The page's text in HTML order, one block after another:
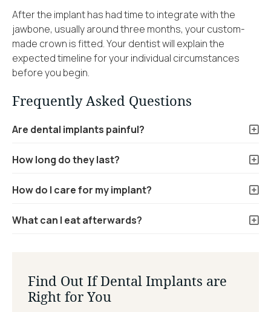
After the implant has had time to integrate with the
jawbone, usually around three months, your custom-
made crown is fitted. Your dentist will explain the
expected timeline for your individual circumstances
before you begin.
Frequently Asked Questions
Are dental implants painful?
How long do they last?
How do I care for my implant?
What can I eat afterwards?
Find Out If Dental Implants are
Right for You